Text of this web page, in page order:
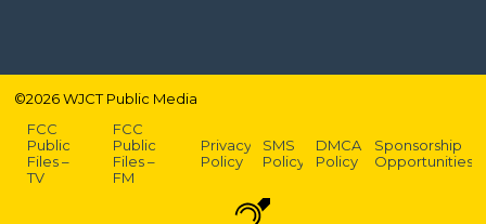
©2026WJCT Public Media
FCC
Public
Files –
TV
FCC
Public
Files –
FM
Privacy
Policy
SMS
Policy
DMCA
Policy
Sponsorship
Opportunities